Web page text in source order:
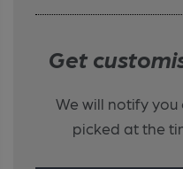
Get
We will notify
picked at the